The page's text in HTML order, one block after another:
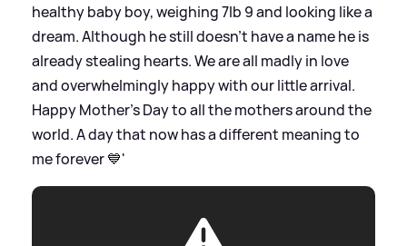
healthy baby boy, weighing 7lb 9 and looking like a
dream. Although he still doesn't have a name he is
already stealing hearts. We are all madly in love
and overwhelmingly happy with our little arrival.
Happy Mother's Day to all the mothers around the
world. A day that now has a different meaning to
me forever 💙'